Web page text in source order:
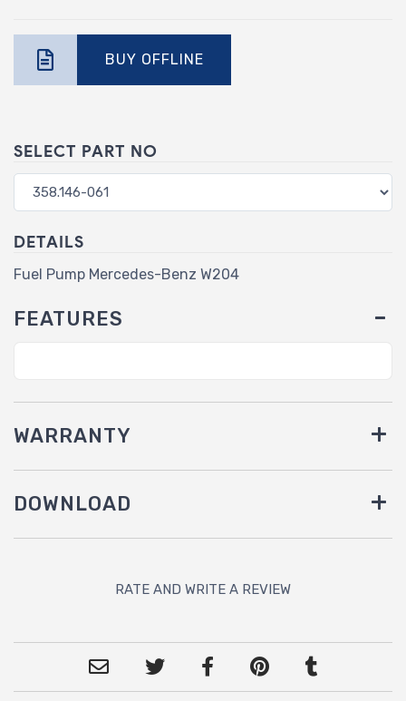
BUY OFFLINE
SELECT PART NO
DETAILS
Fuel Pump Mercedes-Benz W204
FEATURES
WARRANTY
DOWNLOAD
RATE AND WRITE A REVIEW